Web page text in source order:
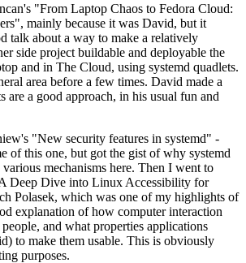
"From Laptop Chaos to Fedora Cloud:
mainly because it was David, but it
talk about a way to make a relatively
side project buildable and deployable the
and in The Cloud, using systemd quadlets.
area before a few times. David made a
are a good approach, in his usual fun and
"New security features in systemd" -
of this one, but got the gist of why systemd
mechanisms here. Then I went to
Deep Dive into Linux Accessibility for
Polasek, which was one of my highlights of
explanation of how computer interaction
and what properties applications
to make them usable. This is obviously
purposes.